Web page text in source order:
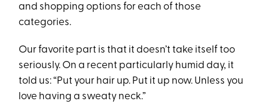
and shopping options for each of those
categories.
Our favorite part is that it doesn’t take itself too
seriously. On a recent particularly humid day, it
told us: “Put your hair up. Put it up now. Unless you
love having a sweaty neck.”